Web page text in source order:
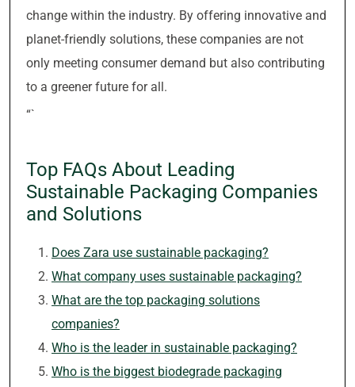
change within the industry. By offering innovative and
planet-friendly solutions, these companies are not
only meeting consumer demand but also contributing
to a greener future for all.
“`
Top FAQs About Leading
Sustainable Packaging Companies
and Solutions
Does Zara use sustainable packaging?
What company uses sustainable packaging?
What are the top packaging solutions
companies?
Who is the leader in sustainable packaging?
Who is the biggest biodegrade packaging